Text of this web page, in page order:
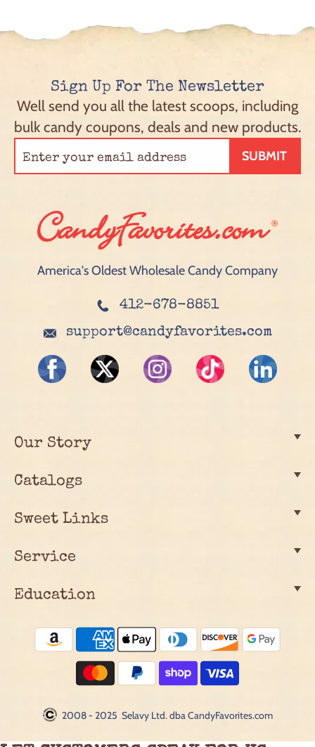
Sign Up For The Newsletter
Well send you all the latest scoops, including
bulk candy coupons, deals and new products.
SUBMIT
America's Oldest Wholesale Candy Company
412-678-8851
support@candyfavorites.com
Our Story
Catalogs
Sweet Links
Service
Education
2008 - 2025 Selavy Ltd. dba CandyFavorites.com